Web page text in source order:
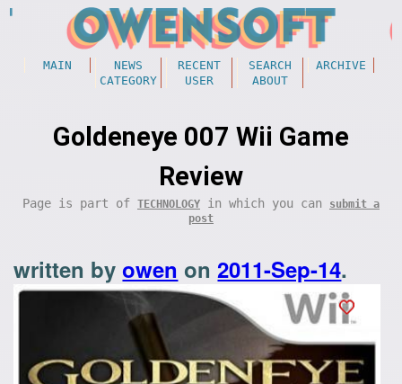
MAIN NEWS RECENT SEARCH
ARCHIVE
CATEGORY
USER ABOUT
Goldeneye 007 Wii Game
Review
Page is part of TECHNOLOGY in which you can
submit a
post
written byowen on2011-Sep-14.